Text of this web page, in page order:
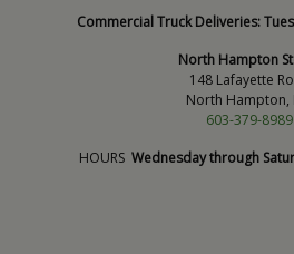
Commercial Truck Deliveries:
North Hampton
148 Lafayette
North Hampton,
603-379-8989
HOURS Wednesday through